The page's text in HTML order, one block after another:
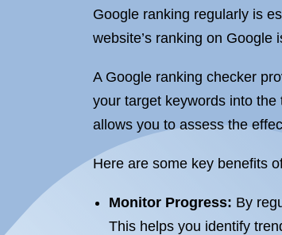
Google ranking regularly is
website’s ranking on Google
A Google ranking checker
your target keywords into
allows you to assess the
Here are some key benefits
Monitor Progress: By
This helps you identify